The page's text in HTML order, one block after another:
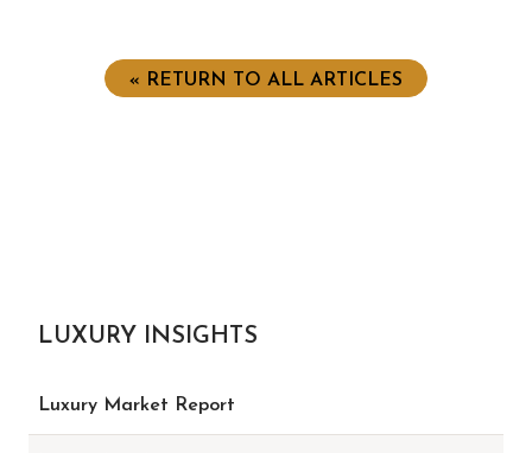
« RETURN TO ALL ARTICLES
LUXURY INSIGHTS
Luxury Market Report